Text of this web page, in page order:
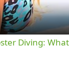
Diving: